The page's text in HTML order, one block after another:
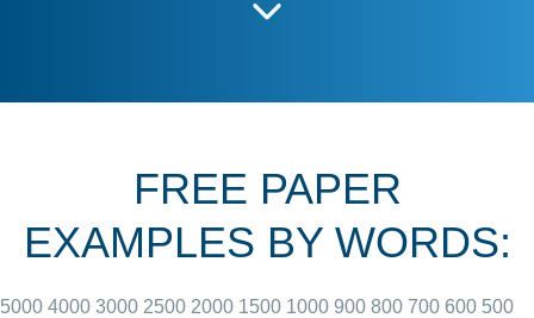
June 27, 2022
FREE PAPER
EXAMPLES BY WORDS:
5000 4000 3000 2500 2000 1500 1000 900 800 700 600 500